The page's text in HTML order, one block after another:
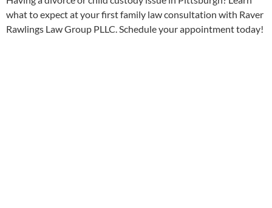
what to expect at your first family law consultation with Raver
Rawlings Law Group PLLC. Schedule your appointment today!